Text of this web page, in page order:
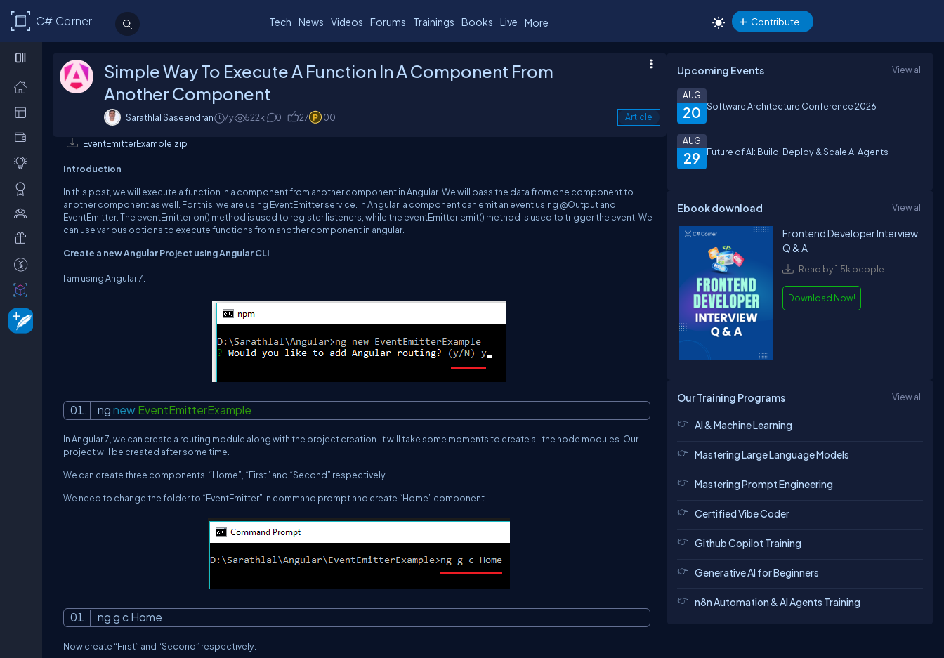
C# Corner Tech News Videos Forums Trainings Books Live More Contribute
Simple Way To Execute A Function In A Component From
Another Component
Sarathlal Saseendran 7y 522k 0 27 100 Article
EventEmitterExample.zip
Introduction
In this post, we will execute a function in a component from another component in Angular. We will pass the data from one component to
another component as well. For this, we are using EventEmitterservice In Angular, a component can emit an event using @Output and
EventEmitter. The eventEmitter.on() method is used to register listeners, while the eventEmitter.emit() method is used to trigger the event. We
can use various options to execute functions from another component in angular.
Create a new Angular Project using Angular CLI
I am using Angular 7.
ng new EventEmitterExample
In Angular 7, we can create a routing module along with the project creation. It will take some momentsto create all the node modules. Our
project will be created after some time.
We can create three components. “Home”, “First” and “Second” respectively.
We need to change the folder to “EventEmitter” in command prompt and create “Home” component.
ng g c Home
Now create “First” and “Second” respectively.
Upcoming Events View all
20
AUG
Software Architecture Conference 2026
29
AUG
Future of AI: Build, Deploy & Scale AI Agents
Ebook download View all
Frontend Developer Interview
Q & A
Read by 1.5k people
Download Now!
Our Training Programs View all
AI & Machine Learning
Mastering Large Language Models
Mastering Prompt Engineering
Certified Vibe Coder
Github Copilot Training
Generative AI for Beginners
n8n Automation & AI Agents Training